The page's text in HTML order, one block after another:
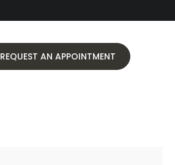
REQUEST AN APPOINTMENT